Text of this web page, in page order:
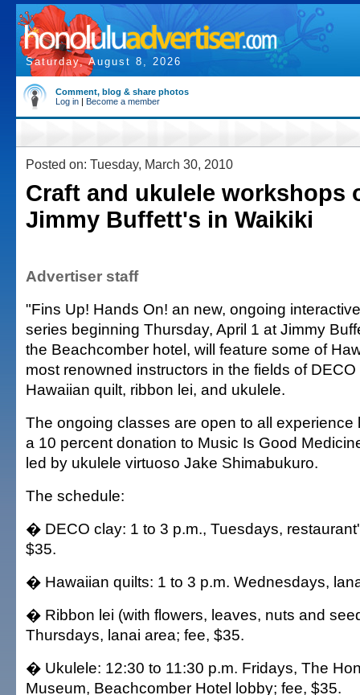
Saturday, August 8, 2026
Comment, blog & share photos
Log in | Become a member
Posted on: Tuesday, March 30, 2010
Craft and ukulele workshops
Jimmy Buffett's in Waikiki
Advertiser staff
"Fins Up! Hands On! an new, ongoing
series beginning Thursday, April 1 at Jimmy
the Beachcomber hotel, will feature some of
most renowned instructors in the fields of DECO
Hawaiian quilt, ribbon lei, and ukulele.
The ongoing classes are open to all experience
a 10 percent donation to Music Is Good
led by ukulele virtuoso Jake Shimabukuro.
The schedule:
� DECO clay: 1 to 3 p.m., Tuesdays,
$35.
� Hawaiian quilts: 1 to 3 p.m. Wednesdays,
� Ribbon lei (with flowers, leaves, nuts and
Thursdays, lanai area; fee, $35.
� Ukulele: 12:30 to 11:30 p.m. Fridays, The
Museum, Beachcomber Hotel lobby; fee, $35.